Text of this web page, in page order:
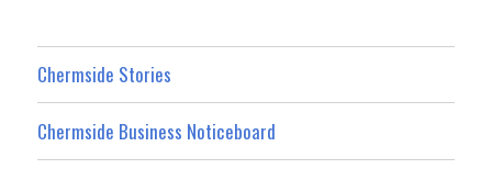
Chermside Stories
Chermside Business Noticeboard